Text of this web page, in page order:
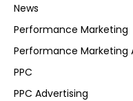
News
Performance Marketing
Performance Marketing
PPC
PPC Advertising